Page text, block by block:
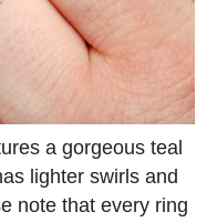
a gorgeous teal
lighter swirls and
note that every ring